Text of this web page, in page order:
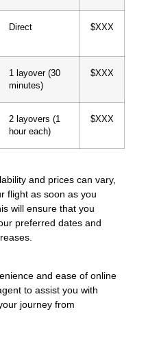
Direct $XXX
1 layover (30
minutes)
$XXX
2 layovers (1
hour each)
$XXX
and prices can vary,
flight as soon as you
will ensure that you
preferred dates and
and ease of online
to assist you with
journey from